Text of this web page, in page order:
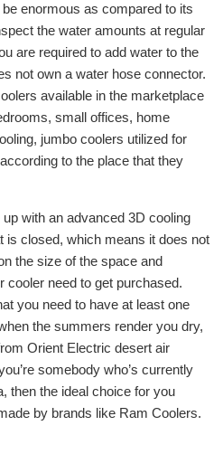
enormous as compared to its
the water amounts at regular
are required to add water to the
not own a water hose connector.
available in the marketplace
small offices, home
jumbo coolers utilized for
to the place that they
with an advanced 3D cooling
is closed, which means it does not
the size of the space and
cooler need to get purchased.
you need to have at least one
the summers render you dry,
Orient Electric desert air
somebody who’s currently
then the ideal choice for you
by brands like Ram Coolers.